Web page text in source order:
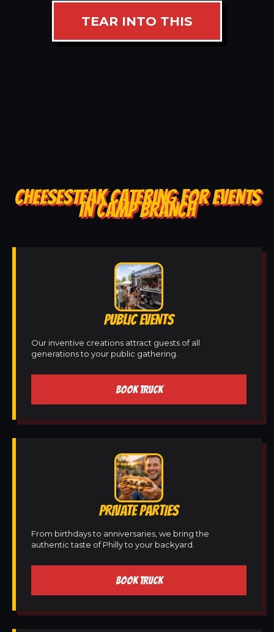
TEAR INTO THIS
CHEESESTEAK CATERING FOR EVENTS
IN CAMP BRANCH
PUBLIC EVENTS
Our inventive creations attract guests of all
generations to your public gathering.
BOOK TRUCK
PRIVATE PARTIES
From birthdays to anniversaries, we bring the
authentic taste of Philly to your backyard.
BOOK TRUCK